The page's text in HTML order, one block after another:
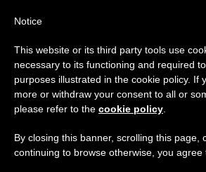
The God of the Living
of the Dead Thoughts
Important Notice
From July 27 to August 7 we
annual break, taking advantage
period when less information is
Notice
This website or its third party tools use
necessary to its functioning and required
purposes illustrated in the cookie policy. If
more or withdraw your consent to all or
please refer to the cookie policy
By closing this banner, scrolling this page,
continuing to browse otherwise, you agree